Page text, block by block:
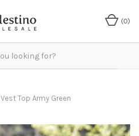
(0)
Top Army Green